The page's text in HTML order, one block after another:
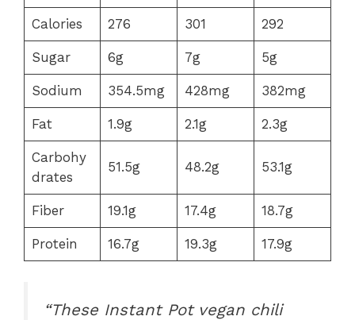
Calories 276 301 292
Sugar 6g 7g 5g
Sodium 354.5mg 428mg 382mg
Fat 1.9g 2.1g 2.3g
Carbohy
drates
51.5g 48.2g 53.1g
Fiber 19.1g 17.4g 18.7g
Protein 16.7g 19.3g 17.9g
“These Instant Pot vegan chili